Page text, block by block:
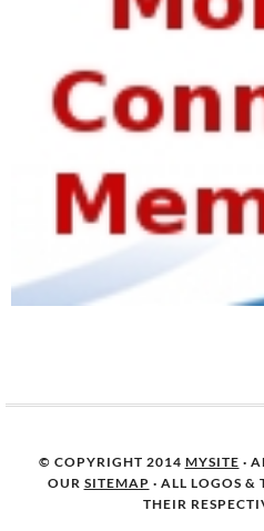
© COPYRIGHT 2014 MYSITE ·
OUR SITEMAP · ALL LOGOS &
THEIR